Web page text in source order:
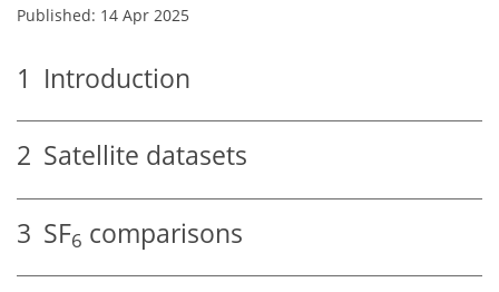
Published: 14 Apr 2025
1 Introduction
2 Satellite datasets
3 SF6 comparisons